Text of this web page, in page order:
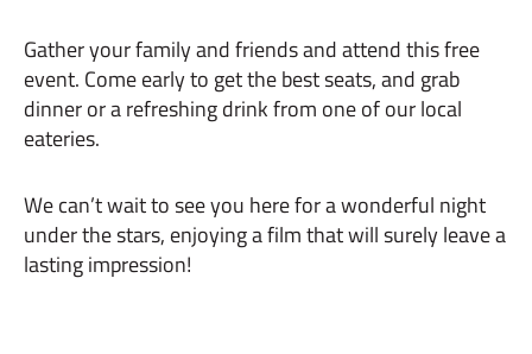
Gather your family and friends and attend this free
event. Come early to get the best seats, and grab
dinner or a refreshing drink from one of our local
eateries.
We can’t wait to see you here for a wonderful night
under the stars, enjoying a film that will surely leave a
lasting impression!